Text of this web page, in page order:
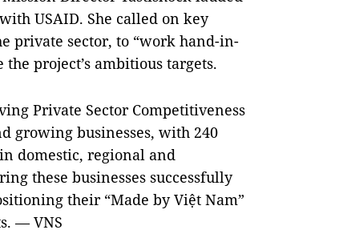
USAID. She called on key
private sector, to “work hand-in-
project’s ambitious targets.
Private Sector Competitiveness
growing businesses, with 240
domestic, regional and
these businesses successfully
their “Made by Việt Nam”
— VNS